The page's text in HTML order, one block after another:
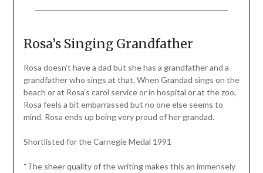
Rosa’s Singing Grandfather
Rosa doesn’t have a dad but she has a grandfather and a
grandfather who sings at that. When Grandad sings on the
beach or at Rosa’s carol service or in hospital or at the zoo,
Rosa feels a bit embarrassed but no one else seems to
mind. Rosa ends up being very proud of her grandad.
Shortlisted for the Carnegie Medal 1991
“The sheer quality of the writing makes this an immensely